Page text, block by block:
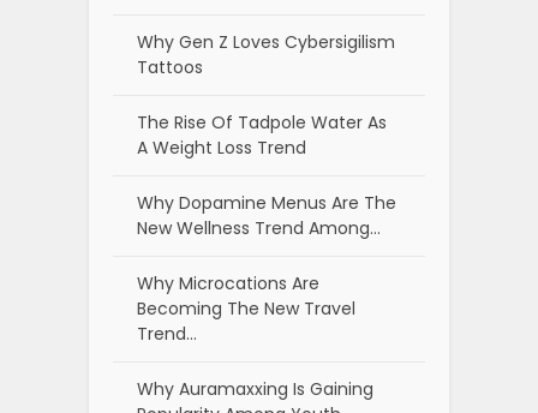
Why Gen Z Loves Cybersigilism
Tattoos
The Rise Of Tadpole Water As
A Weight Loss Trend
Why Dopamine Menus Are The
New Wellness Trend Among…
Why Microcations Are
Becoming The New Travel
Trend…
Why Auramaxxing Is Gaining